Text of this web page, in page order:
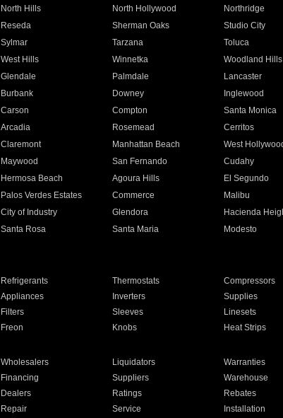
North Hills North Hollywood Northridge
Reseda Sherman Oaks Studio City
Sylmar Tarzana Toluca
West Hills Winnetka Woodland Hills
Glendale Palmdale Lancaster
Burbank Downey Inglewood
Carson Compton Santa Monica
Arcadia Rosemead Cerritos
Claremont Manhattan Beach West
Maywood San Fernando Cudahy
Hermosa Beach Agoura Hills El Segundo
Palos Verdes Estates Commerce Malibu
City of Industry Glendora Hacienda
Santa Rosa Santa Maria Modesto
Refrigerants Thermostats Compressors
Appliances Inverters Supplies
Filters Sleeves Linesets
Freon Knobs Heat Strips
Wholesalers Liquidators Warranties
Financing Suppliers Warehouse
Dealers Ratings Rebates
Repair Service Installation